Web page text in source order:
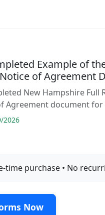
Example of
of Agreement
New Hampshire Full
Agreement document for
2026
time purchase • No
Now